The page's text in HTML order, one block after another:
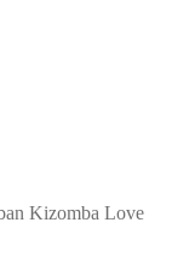
Kizomba Love